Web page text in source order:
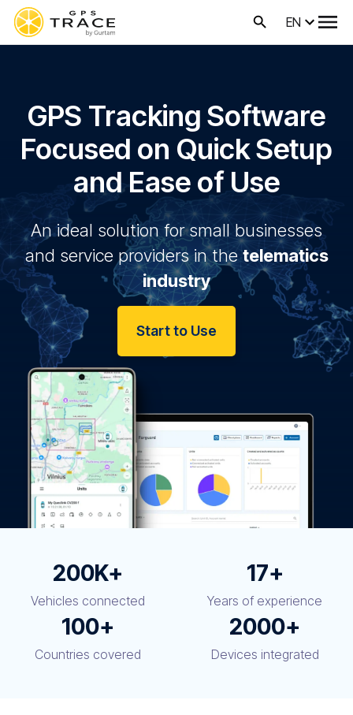
EN
GPS Tracking Software
Focused on Quick Setup
and Ease of Use
An ideal solution for small businesses
and service providers in thetelematics
industry
Start to Use
200K+
Vehicles connected
17+
Years of experience
100+
Countries covered
2000+
Devices integrated